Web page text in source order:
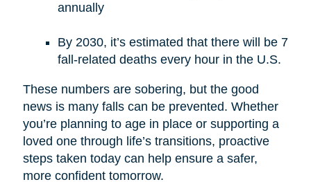
annually
By 2030, it’s estimated that there will be 7
fall-related deaths every hour in the U.S.
These numbers are sobering, but the good
news is many falls can be prevented. Whether
you’re planning to age in place or supporting a
loved one through life’s transitions, proactive
steps taken today can help ensure a safer,
more confident tomorrow.